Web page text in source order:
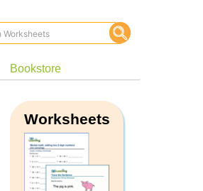
Bookstore
Worksheets